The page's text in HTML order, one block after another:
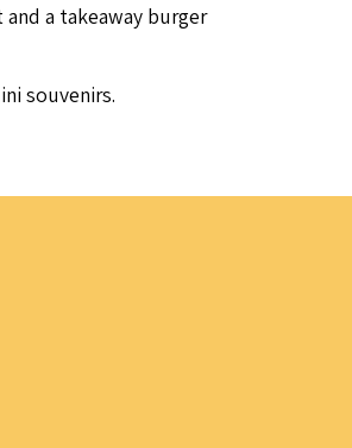
a take­away burg­er
souvenirs.